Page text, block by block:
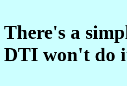
There's a
DTI won't do